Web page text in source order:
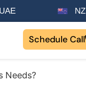
UAE NZ
Schedule Call
Needs?